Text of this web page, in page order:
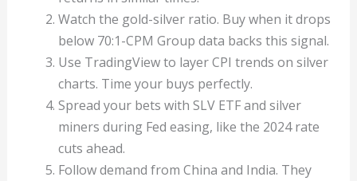
Watch the gold-silver ratio. Buy when it drops
below 70:1-CPM Group data backs this signal.
Use TradingView to layer CPI trends on silver
charts. Time your buys perfectly.
Spread your bets with SLV ETF and silver
miners during Fed easing, like the 2024 rate
cuts ahead.
Follow demand from China and India. They